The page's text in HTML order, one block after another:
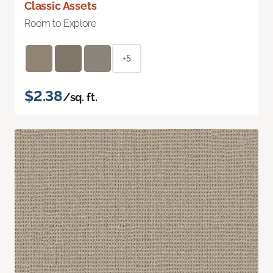
Classic Assets
Room to Explore
+5
$2.38/sq. ft.